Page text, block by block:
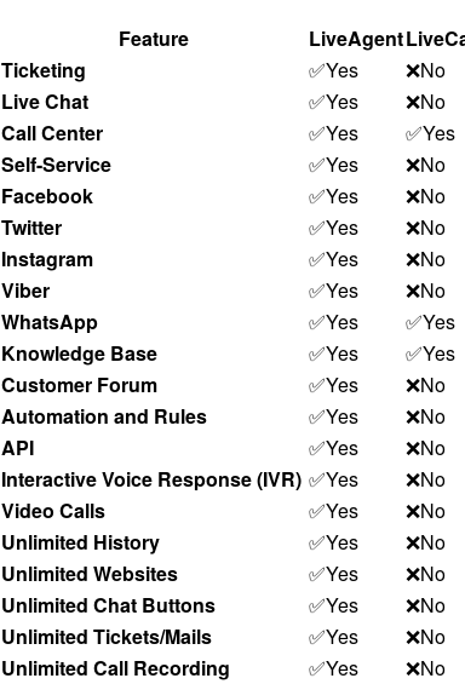
Feature LiveAgent
Ticketing
✅Yes
❌No
Live Chat
✅Yes
❌No
Call Center
✅Yes
✅Yes
Self-Service
✅Yes
❌No
Facebook
✅Yes
❌No
Twitter
✅Yes
❌No
Instagram
✅Yes
❌No
Viber
✅Yes
❌No
WhatsApp
✅Yes
✅Yes
Knowledge Base
✅Yes
✅Yes
Customer Forum
✅Yes
❌No
Automation and Rules
✅Yes
❌No
API
✅Yes
❌No
Interactive Voice Response (IVR) ✅Yes
❌No
Video Calls
✅Yes
❌No
Unlimited History
✅Yes
❌No
Unlimited Websites
✅Yes
❌No
Unlimited Chat Buttons
✅Yes
❌No
Unlimited Tickets/Mails
✅Yes
❌No
Unlimited Call Recording
✅Yes ❌No